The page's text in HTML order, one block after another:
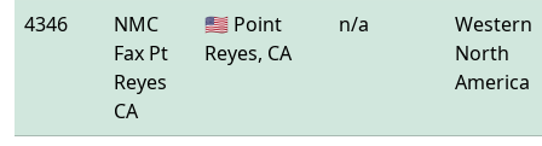
4346
NMC
Fax Pt
Reyes
CA
🇺🇸 Point
Reyes, CA
n/a
Western
North
America